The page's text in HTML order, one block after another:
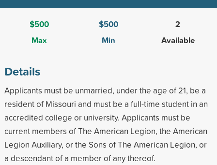
$500
Max
$500
Min
2
Available
Details
Applicants must be unmarried, under the age of 21, be a
resident of Missouri and must be a full-time student in an
accredited college or university. Applicants must be
current members of The American Legion, the American
Legion Auxiliary, or the Sons of The American Legion, or
a descendant of a member of any thereof.